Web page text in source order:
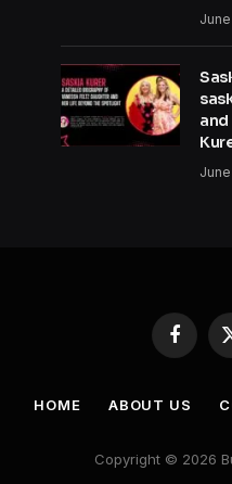
HOME ABOUT US
Copyright © 2026